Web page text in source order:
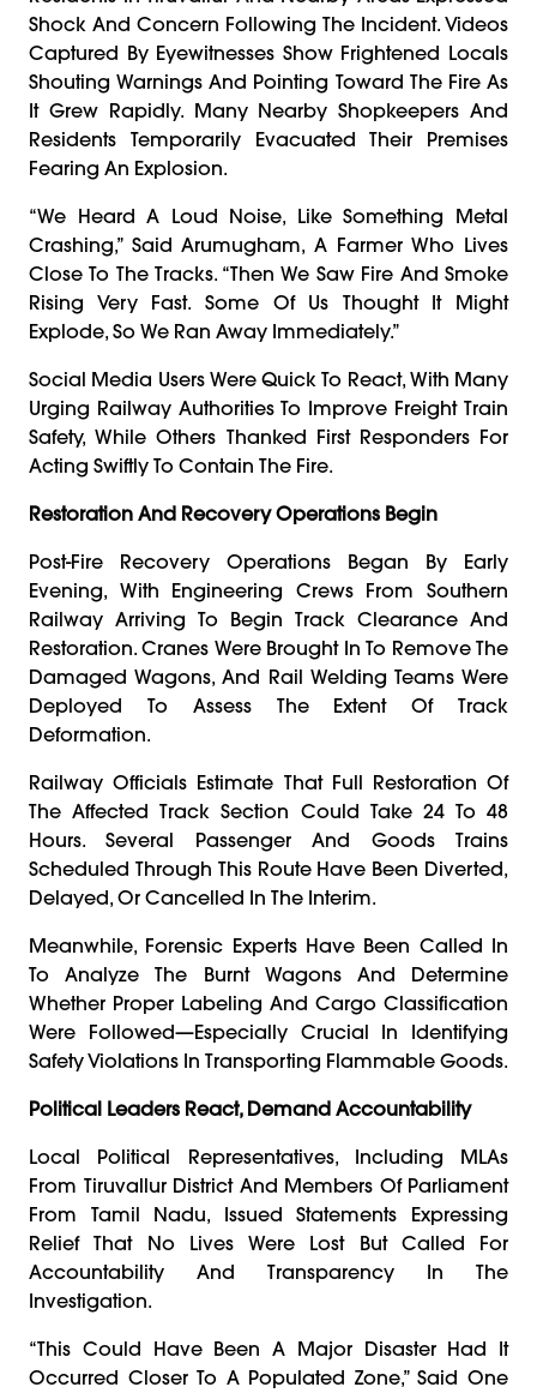
Shock And Concern Following The Incident. Videos
Captured By Eyewitnesses Show Frightened Locals
Shouting Warnings And Pointing Toward The Fire As
It Grew Rapidly. Many Nearby Shopkeepers And
Residents Temporarily Evacuated Their Premises
Fearing An Explosion.
“We Heard A Loud Noise, Like Something Metal
Crashing,” Said Arumugham, A Farmer Who Lives
Close To The Tracks. “Then We Saw Fire And Smoke
Rising Very Fast. Some Of Us Thought It Might
Explode, So We Ran Away Immediately.”
Social Media Users Were Quick To React, With Many
Urging Railway Authorities To Improve Freight Train
Safety, While Others Thanked First Responders For
Acting Swiftly To Contain The Fire.
Restoration And Recovery Operations Begin
Post-Fire Recovery Operations Began By Early
Evening, With Engineering Crews From Southern
Railway Arriving To Begin Track Clearance And
Restoration. Cranes Were Brought In To Remove The
Damaged Wagons, And Rail Welding Teams Were
Deployed To Assess The Extent Of Track
Deformation.
Railway Officials Estimate That Full Restoration Of
The Affected Track Section Could Take 24 To 48
Hours. Several Passenger And Goods Trains
Scheduled Through This Route Have Been Diverted,
Delayed, Or Cancelled In The Interim.
Meanwhile, Forensic Experts Have Been Called In
To Analyze The Burnt Wagons And Determine
Whether Proper Labeling And Cargo Classification
Were Followed—Especially Crucial In Identifying
Safety Violations In Transporting Flammable Goods.
Political Leaders React, Demand Accountability
Local Political Representatives, Including MLAs
From Tiruvallur District And Members Of Parliament
From Tamil Nadu, Issued Statements Expressing
Relief That No Lives Were Lost But Called For
Accountability And Transparency In The
Investigation.
“This Could Have Been A Major Disaster Had It
Occurred Closer To A Populated Zone,” Said One